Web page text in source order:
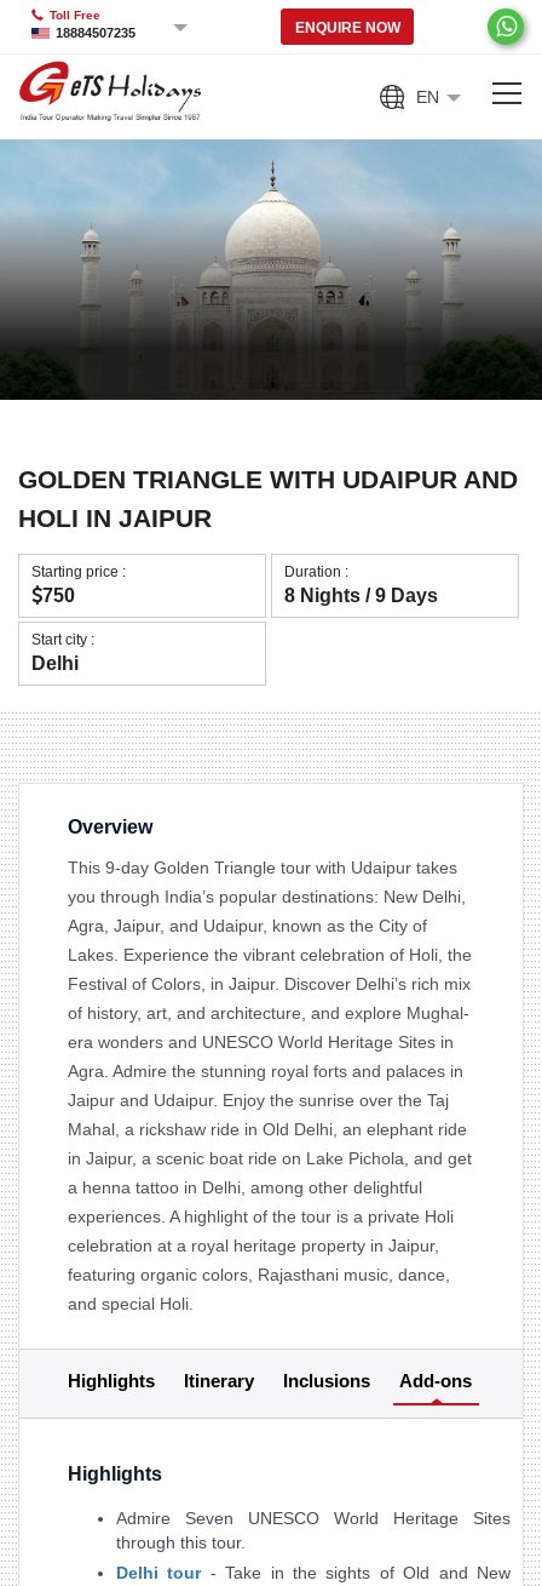
EN
Toll Free
18884507235 ENQUIRE NOW
GOLDEN TRIANGLE WITH UDAIPUR AND
HOLI IN JAIPUR
Starting price :
750
Duration :
8 Nights / 9 Days
Start city :
Delhi
Overview
This 9-day Golden Triangle tour with Udaipur takes
you through India’s popular destinations: New Delhi,
Agra, Jaipur, and Udaipur, known as the City of
Lakes. Experience the vibrant celebration of Holi, the
Festival of Colors, in Jaipur. Discover Delhi’s rich mix
of history, art, and architecture, and explore Mughal-
era wonders and UNESCO World Heritage Sites in
Agra. Admire the stunning royal forts and palaces in
Jaipur and Udaipur. Enjoy the sunrise over the Taj
Mahal, a rickshaw ride in Old Delhi, an elephant ride
in Jaipur, a scenic boat ride on Lake Pichola, and get
a henna tattoo in Delhi, among other delightful
experiences. A highlight of the tour is a private Holi
celebration at a royal heritage property in Jaipur,
featuring organic colors, Rajasthani music, dance,
and special Holi.
Highlights Itinerary Inclusions Add-ons
Highlights
Admire Seven UNESCO World Heritage Sites
through this tour.
Delhi tour- Take in the sights of Old and New